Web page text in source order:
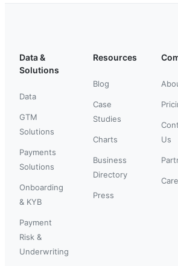
Data &
Solutions
Data
GTM
Solutions
Payments
Solutions
Onboarding
& KYB
Payment
Risk &
Underwriting
Resources
Blog
Case
Studies
Charts
Business
Directory
Press
Us